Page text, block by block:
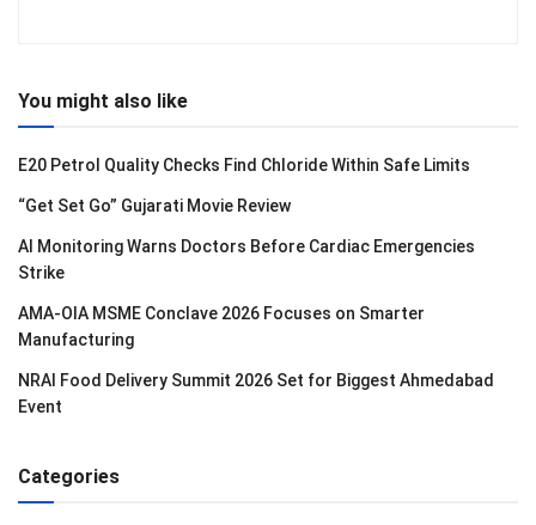
You might also like
E20 Petrol Quality Checks Find Chloride Within Safe Limits
“Get Set Go” Gujarati Movie Review
AI Monitoring Warns Doctors Before Cardiac Emergencies
Strike
AMA-OIA MSME Conclave 2026 Focuses on Smarter
Manufacturing
NRAI Food Delivery Summit 2026 Set for Biggest Ahmedabad
Event
Categories